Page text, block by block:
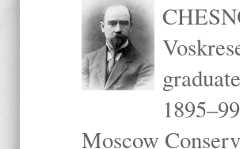
Moscow